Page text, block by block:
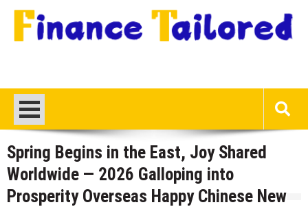
Spring Begins in the East, Joy Shared
Worldwide — 2026 Galloping into
Prosperity Overseas Happy Chinese New